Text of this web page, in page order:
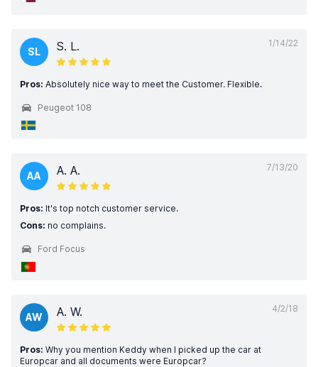
1/14/22
SL S. L.
Pros: Absolutely nice way to meet the Customer. Flexible.
Peugeot 108
7/13/20
AA A. A.
Pros: It's top notch customer service.
Cons: no complains.
Ford Focus
4/2/18
AW A. W.
Pros: Why you mention Keddy when I picked up the car at
Europcar and all documents were Europcar?